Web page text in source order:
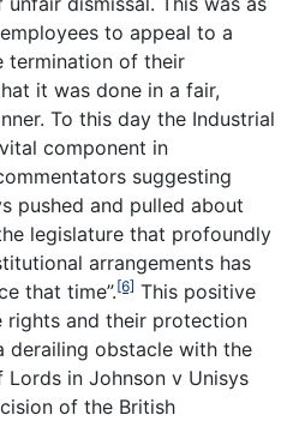
to appeal to a
termination of their
it was done in a fair,
To this day the Industrial
component in
suggesting
pushed and pulled about
legislature that profoundly
arrangements has
that time”.[6] This positive
rights and their protection
derailing obstacle with the
in Johnson v Unisys
of the British